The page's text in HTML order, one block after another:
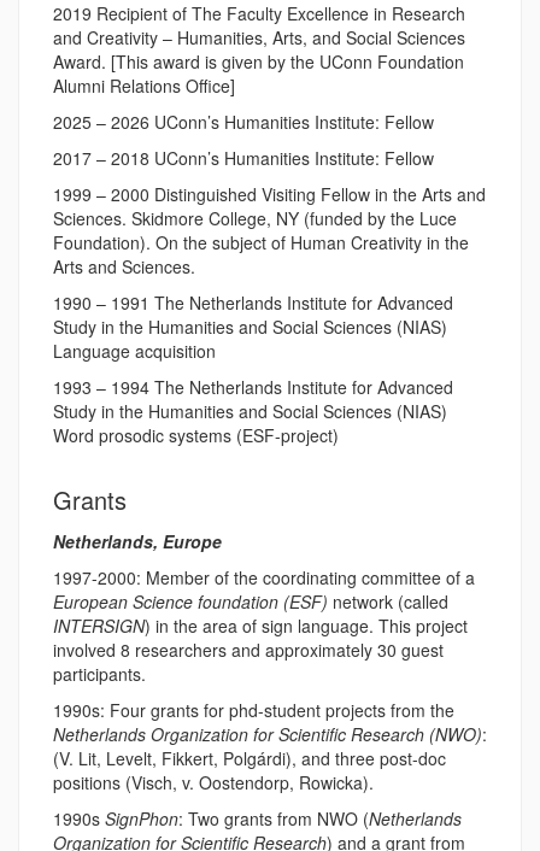
2019 Recipient of The Faculty Excellence in Research
and Creativity – Humanities, Arts, and Social Sciences
Award. [This award is given by the UConn Foundation
Alumni Relations Office]
2025 – 2026 UConn’s Humanities Institute: Fellow
2017 – 2018 UConn’s Humanities Institute: Fellow
1999 – 2000 Distinguished Visiting Fellow in the Arts and
Sciences. Skidmore College, NY (funded by the Luce
Foundation). On the subject of Human Creativity in the
Arts and Sciences.
1990 – 1991 The Netherlands Institute for Advanced
Study in the Humanities and Social Sciences (NIAS)
Language acquisition
1993 – 1994 The Netherlands Institute for Advanced
Study in the Humanities and Social Sciences (NIAS)
Word prosodic systems (ESF-project)
Grants
Netherlands, Europe
1997-2000: Member of the coordinating committee of a
European Science foundation (ESF) network (called
INTERSIGN) in the area of sign language. This project
involved 8 researchers and approximately 30 guest
participants.
1990s: Four grants for phd-student projects from the
Netherlands Organization for Scientific Research (NWO):
(V. Lit, Levelt, Fikkert, Polgárdi), and three post-doc
positions (Visch, v. Oostendorp, Rowicka).
1990s SignPhon: Two grants from NWO (Netherlands
Organization for Scientific Research) and a grant from